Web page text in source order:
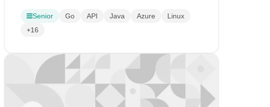
Senior Go API Java Azure
Linux
+16